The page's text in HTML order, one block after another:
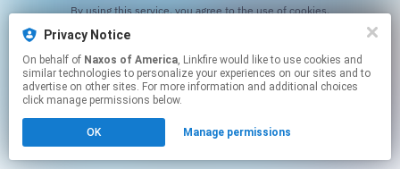
By using this service, you agree to the use of cookies.
Privacy Notice
On behalf of Naxos of America, Linkfire would like to use cookies and
similar technologies to personalize your experiences on our sites and to
advertise on other sites. For more information and additional choices
click manage permissions below.
OK Manage permissions